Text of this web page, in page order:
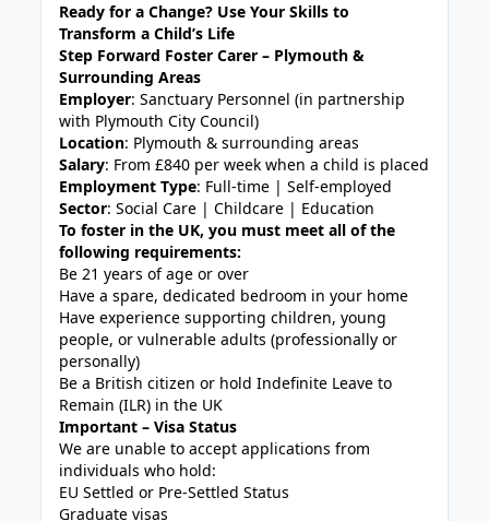
Ready for a Change? Use Your Skills to
Transform a Child’s Life
Step Forward Foster Carer – Plymouth &
Surrounding Areas
Employer: Sanctuary Personnel (in partnership
with Plymouth City Council)
Location: Plymouth & surrounding areas
Salary: From £840 per week when a child is placed
Employment Type: Full-time | Self-employed
Sector: Social Care | Childcare | Education
To foster in the UK, you must meet all of the
following requirements:
Be 21 years of age or over
Have a spare, dedicated bedroom in your home
Have experience supporting children, young
people, or vulnerable adults (professionally or
personally)
Be a British citizen or hold Indefinite Leave to
Remain (ILR) in the UK
Important – Visa Status
We are unable to accept applications from
individuals who hold:
EU Settled or Pre-Settled Status
Graduate visas